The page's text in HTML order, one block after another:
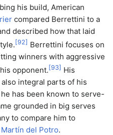
his build, American
compared Berrettini to a
described how that laid
[92] Berrettini focuses on
winners with aggressive
opponent. [93] His
integral parts of his
has been known to serve-
grounded in big serves
to compare him to
del Potro.